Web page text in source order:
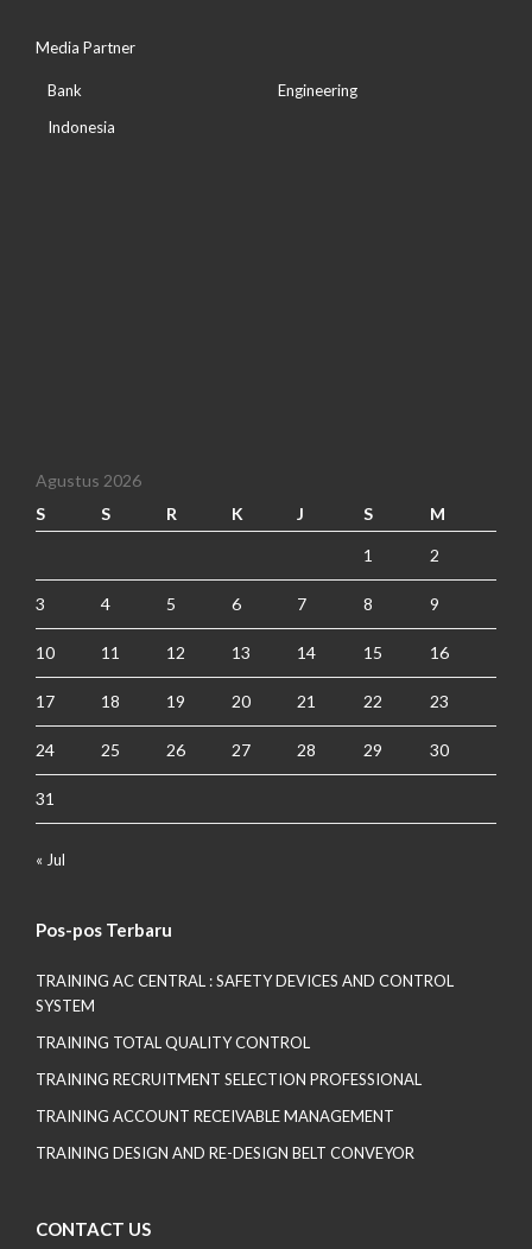
Media Partner
Bank
Indonesia
Engineering
Agustus 2026
S
S R K J S M
1 2
3 4 5 6 7 8 9
10 11 12 13 14 15 16
17 18 19 20 21 22 23
24 25 26 27 28 29 30
31
« Jul
Pos-pos Terbaru
TRAINING AC CENTRAL : SAFETY DEVICES AND CONTROL
SYSTEM
TRAINING TOTAL QUALITY CONTROL
TRAINING RECRUITMENT SELECTION PROFESSIONAL
TRAINING ACCOUNT RECEIVABLE MANAGEMENT
TRAINING DESIGN AND RE-DESIGN BELT CONVEYOR
CONTACT US